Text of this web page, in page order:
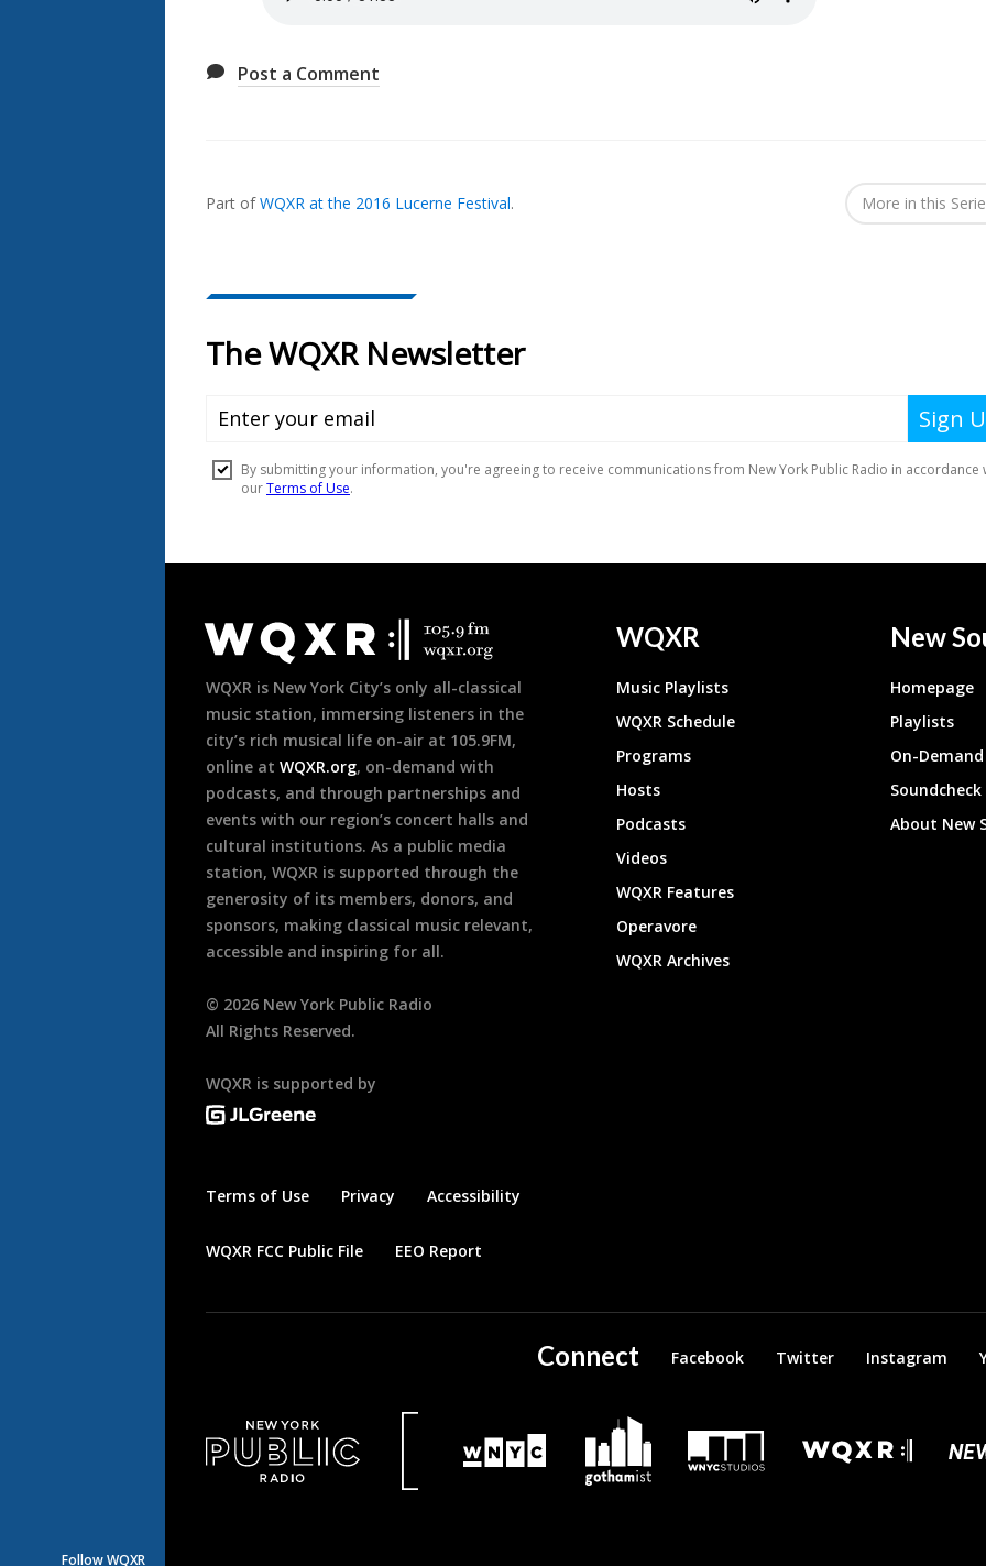
Follow WQXR
Post a Comment
In...
Part ofWQXR at the 2016 Lucerne Festival. More in this
Footer
WQXR is New York City’s only all-classical
music station, immersing listeners in the
city’s rich musical life on-air at 105.9FM,
online at WQXR.org, on-demand with
podcasts, and through partnerships and
events with our region’s concert halls and
cultural institutions. As a public media
station, WQXR is supported through the
generosity of its members, donors, and
sponsors, making classical music relevant,
accessible and inspiring for all.
© 2026 New York Public Radio
All Rights Reserved.
WQXR is supported by
Terms of Use Privacy Accessibility
WQXR FCC Public File EEO Report
WQXR
Music Playlists
WQXR Schedule
Programs
Hosts
Podcasts
Videos
WQXR Features
Operavore
WQXR Archives
New
Homepage
Playlists
On-
About New
Connect Facebook Twitter Instagram